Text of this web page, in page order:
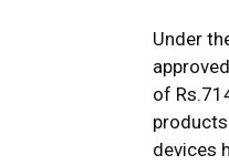
Under
of
devices